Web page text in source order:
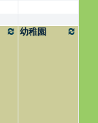
幼稚園